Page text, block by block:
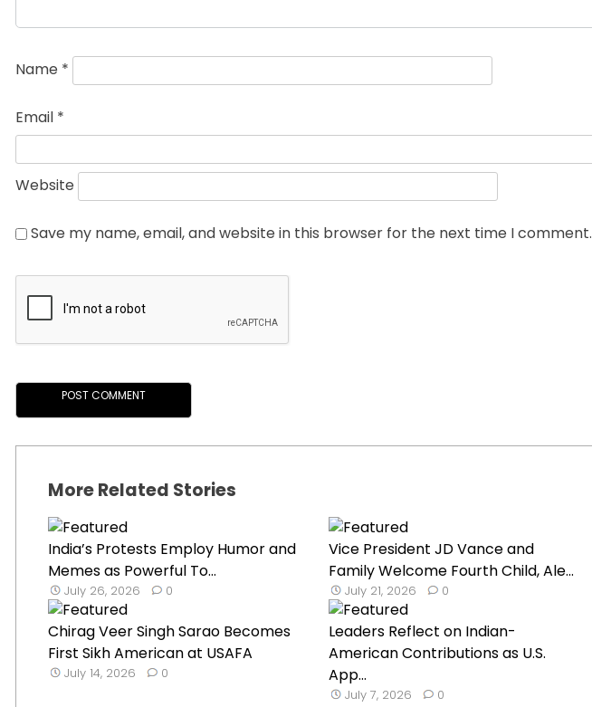
Name *
Email *
Website
Save my name, email, and website in this browser for the next time I comment.
More Related Stories
India’s Protests Employ Humor and
Memes as Powerful To...
July 26, 2026 0
Vice President JD Vance and
Family Welcome Fourth Child, Ale...
July 21, 2026 0
Chirag Veer Singh Sarao Becomes
First Sikh American at USAFA
July 14, 2026 0
Leaders Reflect on Indian-
American Contributions as U.S.
App...
July 7, 2026 0